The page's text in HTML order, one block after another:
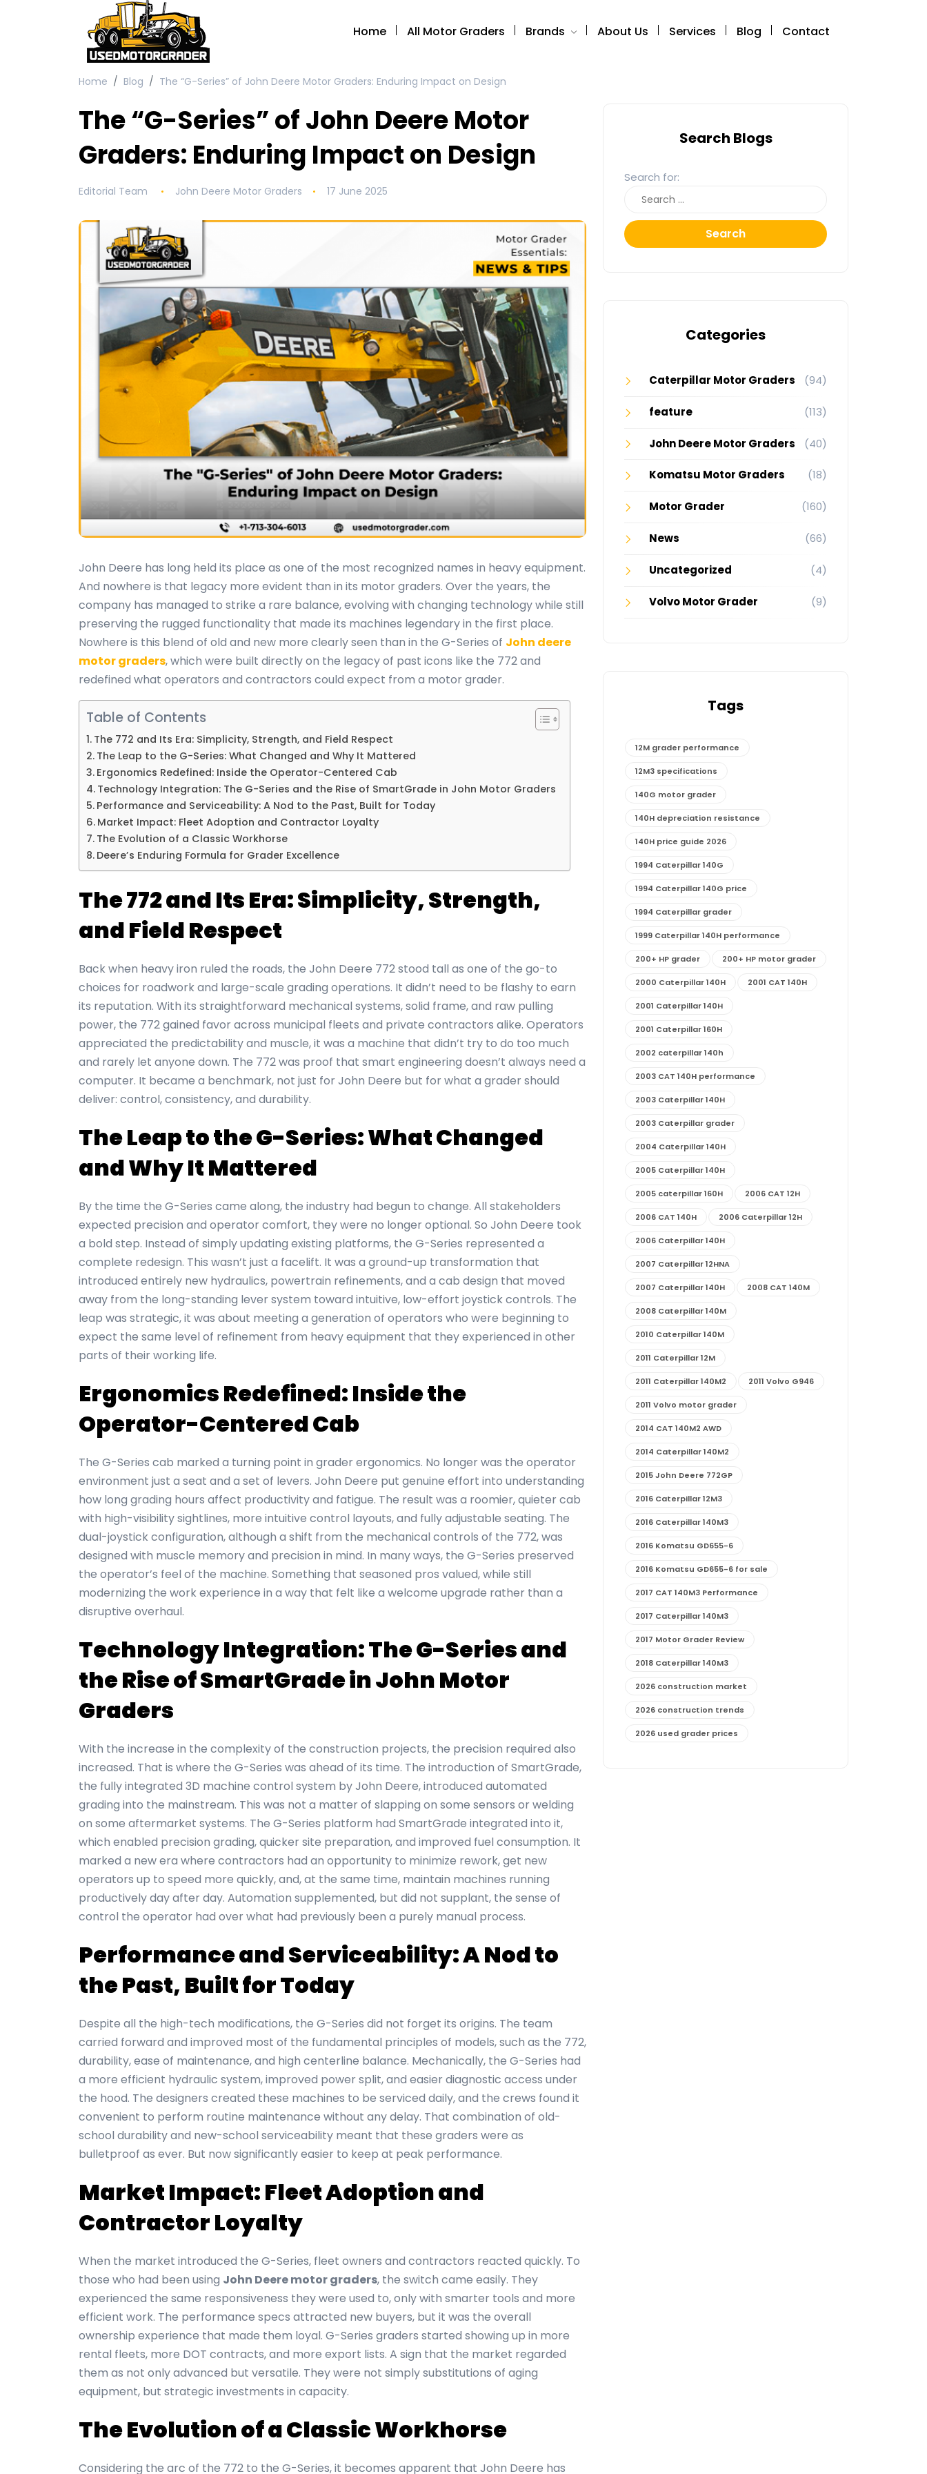
Home All Motor Graders Brands About Us Services Blog Contact
Home Blog The “G-Series” of John Deere Motor Graders: Enduring Impact on Design
The “G-Series” of John Deere Motor
Graders: Enduring Impact on Design
Editorial Team John Deere Motor Graders 17 June 2025
John Deere has long held its place as one of the most recognized names in heavy equipment.
And nowhere is that legacy more evident than in its motor graders. Over the years, the
company has managed to strike a rare balance, evolving with changing technology while still
preserving the rugged functionality that made its machines legendary in the first place.
Nowhere is this blend of old and new more clearly seen than in the G-Series of John deere
motor graders, which were built directly on the legacy of past icons like the 772 and
redefined what operators and contractors could expect from a motor grader.
Table of Contents
The 772 and Its Era: Simplicity, Strength, and Field Respect
The Leap to the G-Series: What Changed and Why It Mattered
Ergonomics Redefined: Inside the Operator-Centered Cab
Technology Integration: The G-Series and the Rise of SmartGrade in John Motor Graders
Performance and Serviceability: A Nod to the Past, Built for Today
Market Impact: Fleet Adoption and Contractor Loyalty
The Evolution of a Classic Workhorse
Deere’s Enduring Formula for Grader Excellence
The 772 and Its Era: Simplicity, Strength,
and Field Respect
Back when heavy iron ruled the roads, the John Deere 772 stood tall as one of the go-to
choices for roadwork and large-scale grading operations. It didn’t need to be flashy to earn
its reputation. With its straightforward mechanical systems, solid frame, and raw pulling
power, the 772 gained favor across municipal fleets and private contractors alike. Operators
appreciated the predictability and muscle, it was a machine that didn’t try to do too much
and rarely let anyone down. The 772 was proof that smart engineering doesn’t always need a
computer. It became a benchmark, not just for John Deere but for what a grader should
deliver: control, consistency, and durability.
The Leap to the G-Series: What Changed
and Why It Mattered
By the time the G-Series came along, the industry had begun to change. All stakeholders
expected precision and operator comfort, they were no longer optional. So John Deere took
a bold step. Instead of simply updating existing platforms, the G-Series represented a
complete redesign. This wasn’t just a facelift. It was a ground-up transformation that
introduced entirely new hydraulics, powertrain refinements, and a cab design that moved
away from the long-standing lever system toward intuitive, low-effort joystick controls. The
leap was strategic, it was about meeting a generation of operators who were beginning to
expect the same level of refinement from heavy equipment that they experienced in other
parts of their working life.
Ergonomics Redefined: Inside the
Operator-Centered Cab
The G-Series cab marked a turning point in grader ergonomics. No longer was the operator
environment just a seat and a set of levers. John Deere put genuine effort into understanding
how long grading hours affect productivity and fatigue. The result was a roomier, quieter cab
with high-visibility sightlines, more intuitive control layouts, and fully adjustable seating. The
dual-joystick configuration, although a shift from the mechanical controls of the 772, was
designed with muscle memory and precision in mind. In many ways, the G-Series preserved
the operator’s feel of the machine. Something that seasoned pros valued, while still
modernizing the work experience in a way that felt like a welcome upgrade rather than a
disruptive overhaul.
Technology Integration: The G-Series and
the Rise of SmartGrade inJohn Motor
Graders
With the increase in the complexity of the construction projects, the precision required also
increased. That is where the G-Series was ahead of its time. The introduction of SmartGrade,
the fully integrated 3D machine control system by John Deere, introduced automated
grading into the mainstream. This was not a matter of slapping on some sensors or welding
on some aftermarket systems. The G-Series platform had SmartGrade integrated into it,
which enabled precision grading, quicker site preparation, and improved fuel consumption. It
marked a new era where contractors had an opportunity to minimize rework, get new
operators up to speed more quickly, and, at the same time, maintain machines running
productively day after day. Automation supplemented, but did not supplant, the sense of
control the operator had over what had previously been a purely manual process.
Performance and Serviceability: A Nod to
the Past, Built for Today
Despite all the high-tech modifications, the G-Series did not forget its origins. The team
carried forward and improved most of the fundamental principles of models, such as the 772,
durability, ease of maintenance, and high centerline balance. Mechanically, the G-Series had
a more efficient hydraulic system, improved power split, and easier diagnostic access under
the hood. The designers created these machines to be serviced daily, and the crews found it
convenient to perform routine maintenance without any delay. That combination of old-
school durability and new-school serviceability meant that these graders were as
bulletproof as ever. But now significantly easier to keep at peak performance.
Market Impact: Fleet Adoption and
Contractor Loyalty
When the market introduced the G-Series, fleet owners and contractors reacted quickly. To
those who had been using John Deere motor graders, the switch came easily. They
experienced the same responsiveness they were used to, only with smarter tools and more
efficient work. The performance specs attracted new buyers, but it was the overall
ownership experience that made them loyal. G-Series graders started showing up in more
rental fleets, more DOT contracts, and more export lists. A sign that the market regarded
them as not only advanced but versatile. They were not simply substitutions of aging
equipment, but strategic investments in capacity.
The Evolution of a Classic Workhorse
Considering the arc of the 772 to the G-Series, it becomes apparent that John Deere has
Search Blogs
Search for:
Search
Categories
Caterpillar Motor Graders (94)
feature (113)
John Deere Motor Graders (40)
Komatsu Motor Graders (18)
Motor Grader (160)
News (66)
Uncategorized (4)
Volvo Motor Grader (9)
Tags
12M grader performance
12M3 specifications
140G motor grader
140H depreciation resistance
140H price guide 2026
1994 Caterpillar 140G
1994 Caterpillar 140G price
1994 Caterpillar grader
1999 Caterpillar 140H performance
200+ HP grader 200+ HP motor grader
2000 Caterpillar 140H 2001 CAT 140H
2001 Caterpillar 140H
2001 Caterpillar 160H
2002 caterpillar 140h
2003 CAT 140H performance
2003 Caterpillar 140H
2003 Caterpillar grader
2004 Caterpillar 140H
2005 Caterpillar 140H
2005 caterpillar 160H 2006 CAT 12H
2006 CAT 140H 2006 Caterpillar 12H
2006 Caterpillar 140H
2007 Caterpillar 12HNA
2007 Caterpillar 140H 2008 CAT 140M
2008 Caterpillar 140M
2010 Caterpillar 140M
2011 Caterpillar 12M
2011 Caterpillar 140M2 2011 Volvo G946
2011 Volvo motor grader
2014 CAT 140M2 AWD
2014 Caterpillar 140M2
2015 John Deere 772GP
2016 Caterpillar 12M3
2016 Caterpillar 140M3
2016 Komatsu GD655-6
2016 Komatsu GD655-6 for sale
2017 CAT 140M3 Performance
2017 Caterpillar 140M3
2017 Motor Grader Review
2018 Caterpillar 140M3
2026 construction market
2026 construction trends
2026 used grader prices